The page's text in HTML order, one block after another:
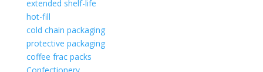
extended shelf-life
hot-fill
cold chain packaging
protective packaging
coffee frac packs